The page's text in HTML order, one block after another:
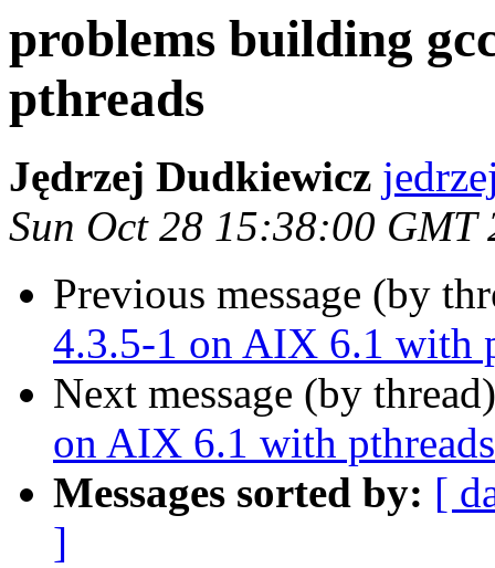
problems building
pthreads
Jędrzej Dudkiewicz
Sun Oct 28 15:38:00 GMT
Previous message (by
4.3.5-1 on AIX 6.1 with
Next message (by
on AIX 6.1 with pthreads
Messages sorted by: [
]